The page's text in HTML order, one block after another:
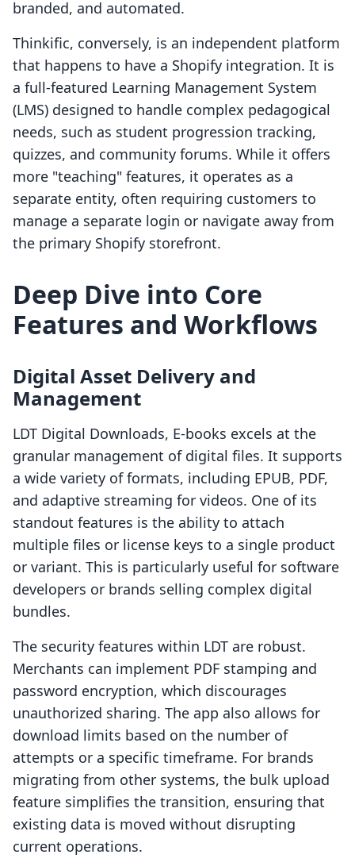
branded, and automated.
Thinkific, conversely, is an independent platform
that happens to have a Shopify integration. It is
a full-featured Learning Management System
(LMS) designed to handle complex pedagogical
needs, such as student progression tracking,
quizzes, and community forums. While it offers
more "teaching" features, it operates as a
separate entity, often requiring customers to
manage a separate login or navigate away from
the primary Shopify storefront.
Deep Dive into Core
Features and Workflows
Digital Asset Delivery and
Management
LDT Digital Downloads, E‑books excels at the
granular management of digital files. It supports
a wide variety of formats, including EPUB, PDF,
and adaptive streaming for videos. One of its
standout features is the ability to attach
multiple files or license keys to a single product
or variant. This is particularly useful for software
developers or brands selling complex digital
bundles.
The security features within LDT are robust.
Merchants can implement PDF stamping and
password encryption, which discourages
unauthorized sharing. The app also allows for
download limits based on the number of
attempts or a specific timeframe. For brands
migrating from other systems, the bulk upload
feature simplifies the transition, ensuring that
existing data is moved without disrupting
current operations.